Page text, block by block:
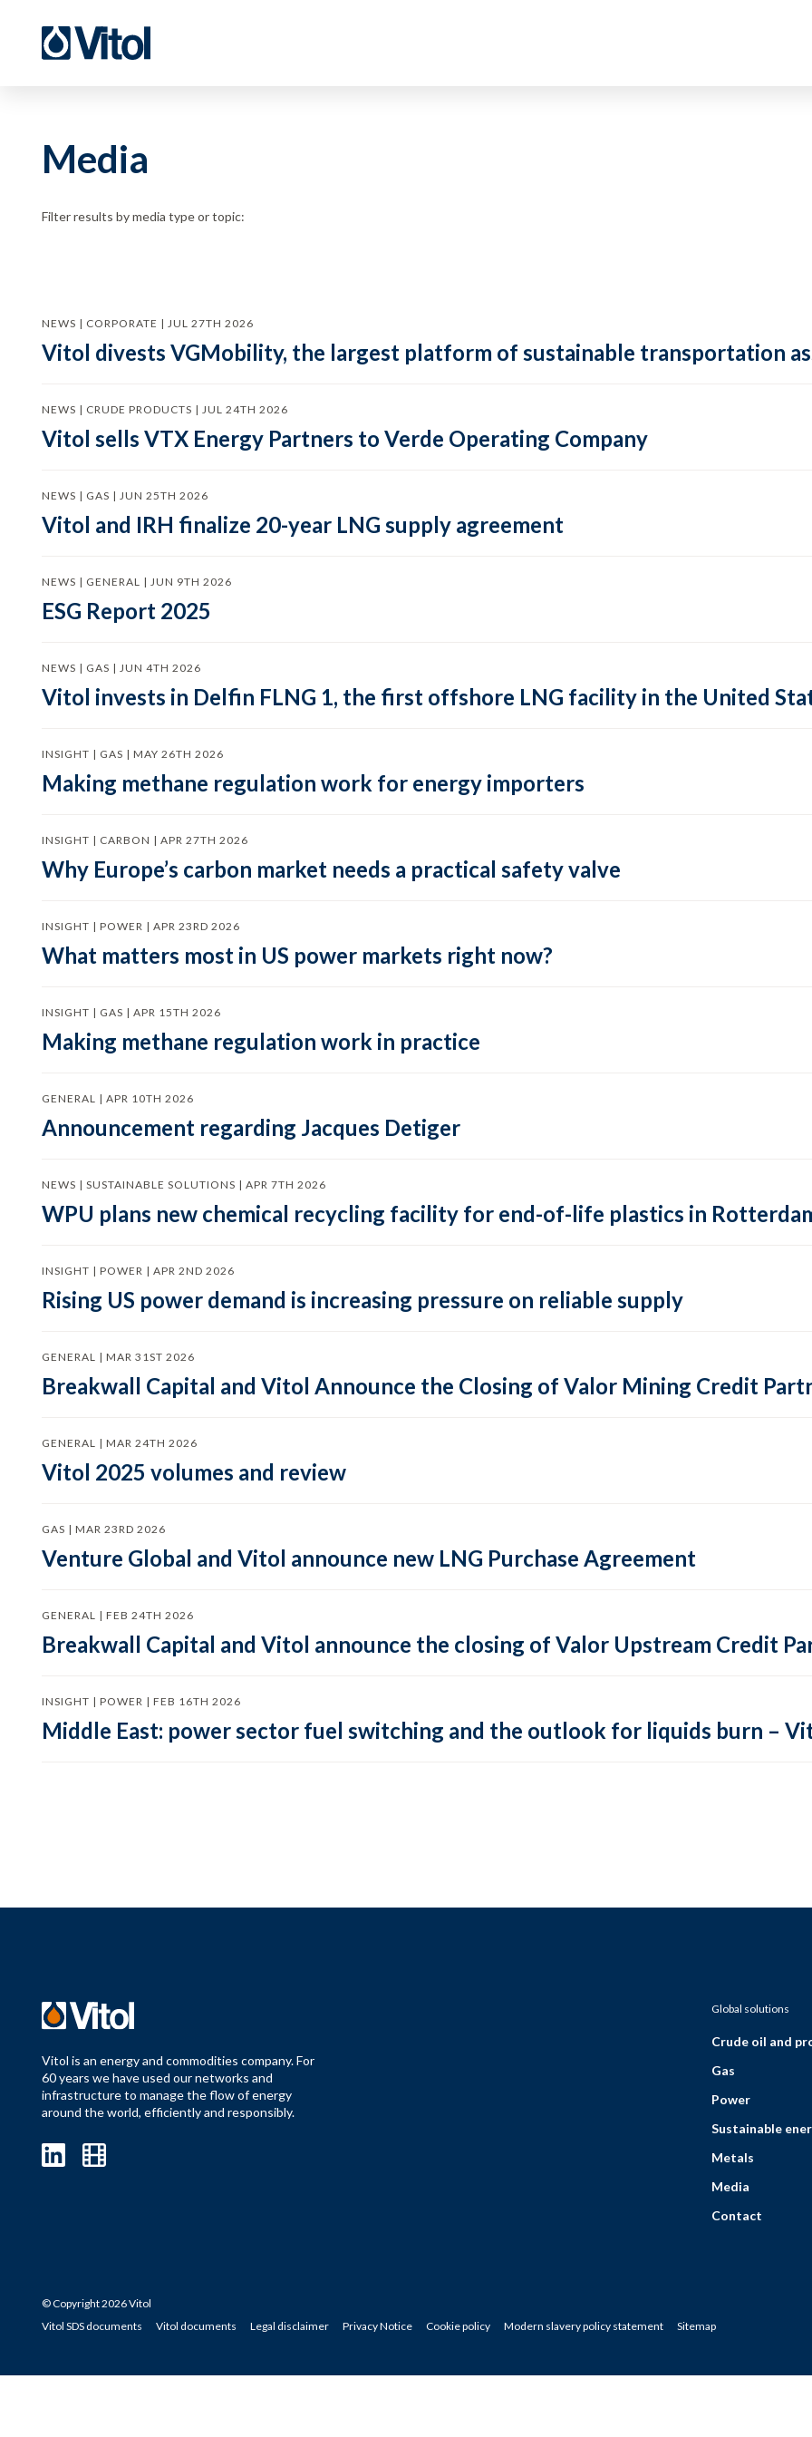
Media
Filter results by media type or topic:
NEWS | CORPORATE | JUL 27TH 2026
Vitol divests VGMobility, the largest platform of sustainable transportation
NEWS | CRUDE PRODUCTS | JUL 24TH 2026
Vitol sells VTX Energy Partners to Verde Operating Company
NEWS | GAS | JUN 25TH 2026
Vitol and IRH finalize 20-year LNG supply agreement
NEWS | GENERAL | JUN 9TH 2026
ESG Report 2025
NEWS | GAS | JUN 4TH 2026
Vitol invests in Delfin FLNG 1, the first offshore LNG facility in the United
INSIGHT | GAS | MAY 26TH 2026
Making methane regulation work for energy importers
INSIGHT | CARBON | APR 27TH 2026
Why Europe’s carbon market needs a practical safety valve
INSIGHT | POWER | APR 23RD 2026
What matters most in US power markets right now?
INSIGHT | GAS | APR 15TH 2026
Making methane regulation work in practice
GENERAL | APR 10TH 2026
Announcement regarding Jacques Detiger
NEWS | SUSTAINABLE SOLUTIONS | APR 7TH 2026
WPU plans new chemical recycling facility for end-of-life plastics in
INSIGHT | POWER | APR 2ND 2026
Rising US power demand is increasing pressure on reliable supply
GENERAL | MAR 31ST 2026
Breakwall Capital and Vitol Announce the Closing of Valor Mining Credit
GENERAL | MAR 24TH 2026
Vitol 2025 volumes and review
GAS | MAR 23RD 2026
Venture Global and Vitol announce new LNG Purchase Agreement
GENERAL | FEB 24TH 2026
Breakwall Capital and Vitol announce the closing of Valor Upstream Credit
INSIGHT | POWER | FEB 16TH 2026
Middle East: power sector fuel switching and the outlook for liquids burn –
Vitol is an energy and commodities company. For
60 years we have used our networks and
infrastructure to manage the flow of energy
around the world, efficiently and responsibly.
Global solutions
Crude oil and
Gas
Power
Sustainable
Metals
Media
Contact
© Copyright 2026 Vitol
Vitol SDS documents
Vitol documents Legal disclaimer Privacy Notice Cookie policy Modern slavery policy statement Sitemap